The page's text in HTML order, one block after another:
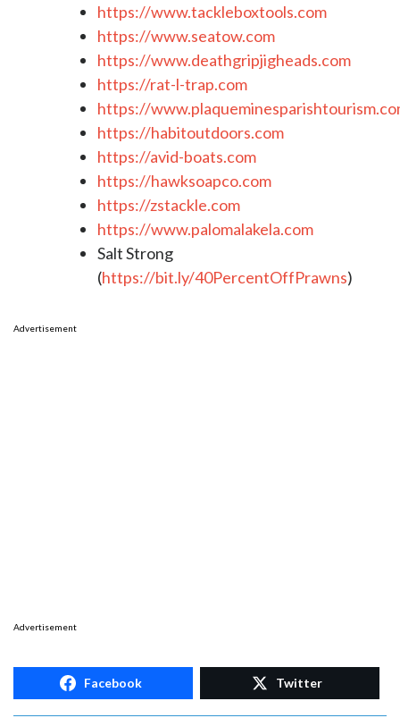
https://www.tackleboxtools.com
https://www.seatow.com
https://www.deathgripjigheads.com
https://rat-l-trap.com
https://
https://habitoutdoors.com
https://avid-boats.com
https://hawksoapco.com
https://zstackle.com
https://www.palomalakela.com
Salt Strong
(https://bit.ly/40PercentOffPrawns)
Advertisement
Advertisement
Facebook Twitter